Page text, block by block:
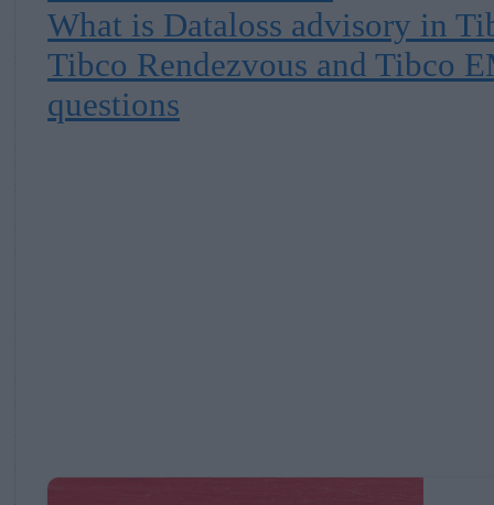
What is Dataloss advisory in
Tibco Rendezvous and Tibco
questions